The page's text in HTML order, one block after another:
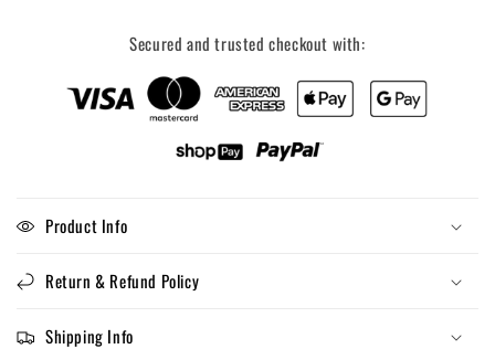
Secured and trusted checkout with:
Product Info
Return & Refund Policy
Shipping Info